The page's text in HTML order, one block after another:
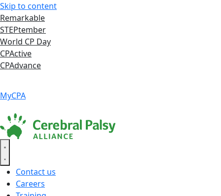
Skip to content
Remarkable
STEPtember
World CP Day
CPActive
CPAdvance
MyCPA
Contact us
Careers